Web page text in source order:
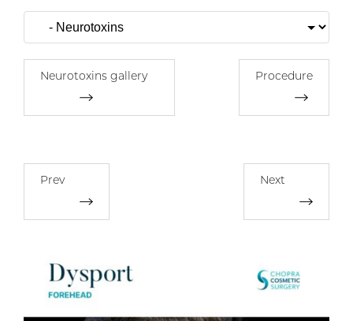
Neurotoxins gallery Procedure
Prev Next